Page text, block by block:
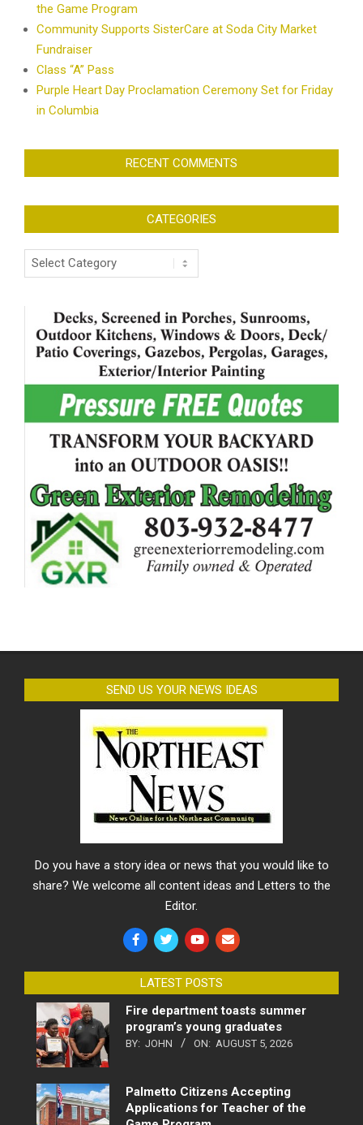
the Game Program
Community Supports SisterCare at Soda City Market
Fundraiser
Class “A” Pass
Purple Heart Day Proclamation Ceremony Set for Friday
in Columbia
RECENT COMMENTS
CATEGORIES
Categories
SEND US YOUR NEWS IDEAS
Do you have a story idea or news that you would like to
share? We welcome all content ideas and Letters to the
Editor.
LATEST POSTS
Fire department toasts summer
program’s young graduates
BY: JOHN ON: AUGUST 5, 2026
Palmetto Citizens Accepting
Applications for Teacher of the